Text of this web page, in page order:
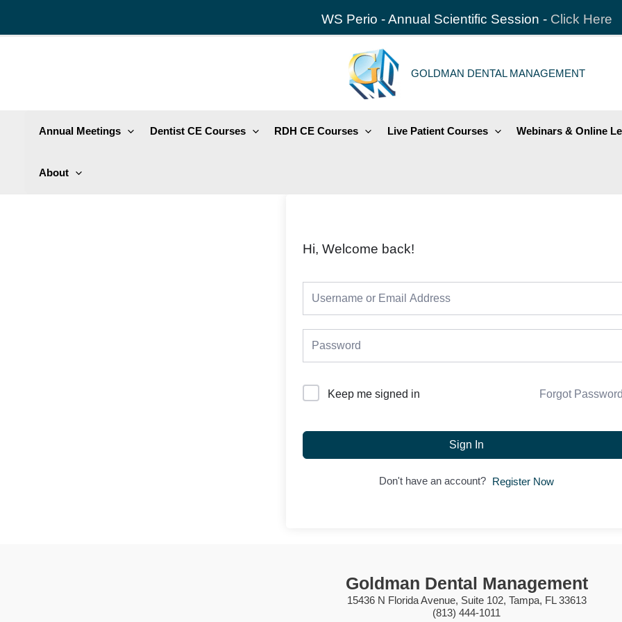
WS Perio - Annual Scientific Session - Click Here
GOLDMAN DENTAL MANAGEMENT
Annual Meetings Dentist CE Courses RDH CE Courses Live Patient Courses Webinars & Online
About
Hi, Welcome back!
Keep me signed in Forgot
Sign In
Don't have an account? Register Now
Goldman Dental Management
15436 N Florida Avenue, Suite 102, Tampa, FL 33613
(813) 444-1011